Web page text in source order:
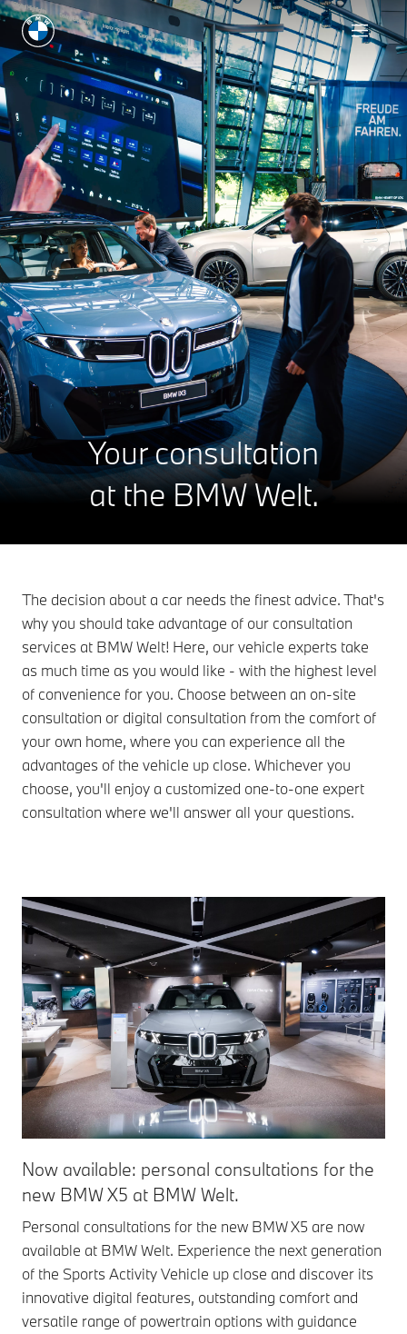
Your consultation
at the BMW Welt.
The decision about a car needs the finest advice. That's
why you should take advantage of our consultation
services at BMW Welt! Here, our vehicle experts take
as much time as you would like - with the highest level
of convenience for you. Choose between an on-site
consultation or digital consultation from the comfort of
your own home, where you can experience all the
advantages of the vehicle up close. Whichever you
choose, you'll enjoy a customized one-to-one expert
consultation where we'll answer all your questions.
Now available: personal consultations for the
new BMW X5 at BMW Welt.
Personal consultations for the new BMW X5 are now
available at BMW Welt. Experience the next generation
of the Sports Activity Vehicle up close and discover its
innovative digital features, outstanding comfort and
versatile range of powertrain options with guidance